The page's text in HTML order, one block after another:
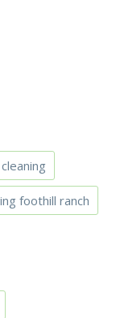
foothill ranch